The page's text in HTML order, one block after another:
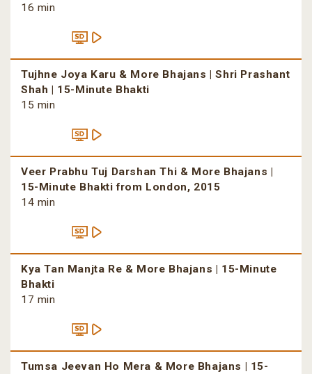
16 min
Tujhne Joya Karu & More Bhajans | Shri Prashant
Shah | 15-Minute Bhakti
15 min
Veer Prabhu Tuj Darshan Thi & More Bhajans |
15-Minute Bhakti from London, 2015
14 min
Kya Tan Manjta Re & More Bhajans | 15-Minute
Bhakti
17 min
Tumsa Jeevan Ho Mera & More Bhajans | 15-